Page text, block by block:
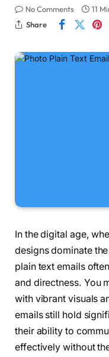
No Comments
11
Share
In the digital age,
designs dominate
plain text emails
and directness. You
with vibrant visuals
emails still hold
their ability to
effectively without